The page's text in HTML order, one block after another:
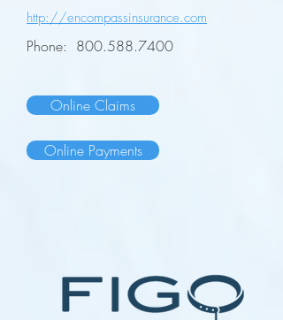
http://encompassinsurance.com
Phone: 800.588.7400
Online Claims
Online Payments